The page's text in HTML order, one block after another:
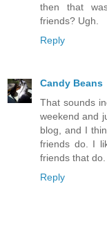
then that
friends? Ugh.
Reply
Candy Beans
That sounds
weekend and
blog, and I
friends do. I
friends that do.
Reply